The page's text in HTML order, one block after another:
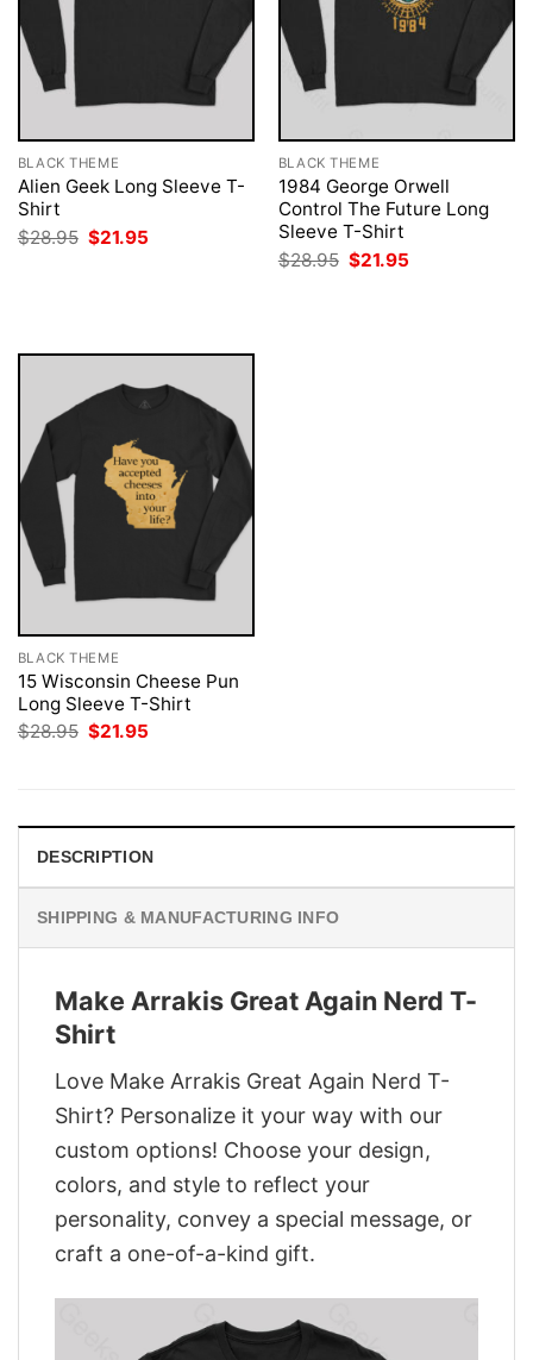
BLACK THEME
Alien Geek Long Sleeve T-
Shirt
$28.95 Original
price
$21.95
BLACK THEME
1984 George Orwell
Control The Future Long
Sleeve T-Shirt
$28.95 Original
price
$21.95
BLACK THEME
15 Wisconsin Cheese Pun
Long Sleeve T-Shirt
$28.95 Original
$21.95
DESCRIPTION
SHIPPING & MANUFACTURING INFO
Make Arrakis Great Again Nerd T-
Shirt
Love Make Arrakis Great Again Nerd T-
Shirt? Personalize it your way with our
custom options! Choose your design,
colors, and style to reflect your
personality, convey a special message, or
craft a one-of-a-kind gift.